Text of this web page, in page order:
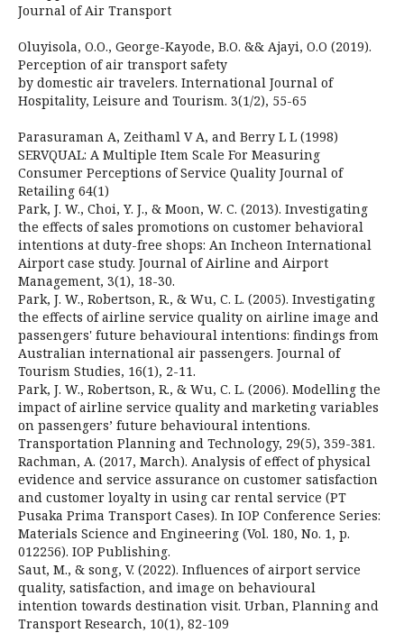
Journal of Air Transport
Oluyisola, O.O., George-Kayode, B.O. && Ajayi, O.O (2019).
Perception of air transport safety
by domestic air travelers. International Journal of
Hospitality, Leisure and Tourism. 3(1/2), 55-65
Parasuraman A, Zeithaml V A, and Berry L L (1998)
SERVQUAL: A Multiple Item Scale For Measuring
Consumer Perceptions of Service Quality Journal of
Retailing 64(1)
Park, J. W., Choi, Y. J., & Moon, W. C. (2013). Investigating
the effects of sales promotions on customer behavioral
intentions at duty-free shops: An Incheon International
Airport case study. Journal of Airline and Airport
Management, 3(1), 18-30.
Park, J. W., Robertson, R., & Wu, C. L. (2005). Investigating
the effects of airline service quality on airline image and
passengers' future behavioural intentions: findings from
Australian international air passengers. Journal of
Tourism Studies, 16(1), 2-11.
Park, J. W., Robertson, R., & Wu, C. L. (2006). Modelling the
impact of airline service quality and marketing variables
on passengers’ future behavioural intentions.
Transportation Planning and Technology, 29(5), 359-381.
Rachman, A. (2017, March). Analysis of effect of physical
evidence and service assurance on customer satisfaction
and customer loyalty in using car rental service (PT
Pusaka Prima Transport Cases). In IOP Conference Series:
Materials Science and Engineering (Vol. 180, No. 1, p.
012256). IOP Publishing.
Saut, M., & song, V. (2022). Influences of airport service
quality, satisfaction, and image on behavioural
intention towards destination visit. Urban, Planning and
Transport Research, 10(1), 82-109